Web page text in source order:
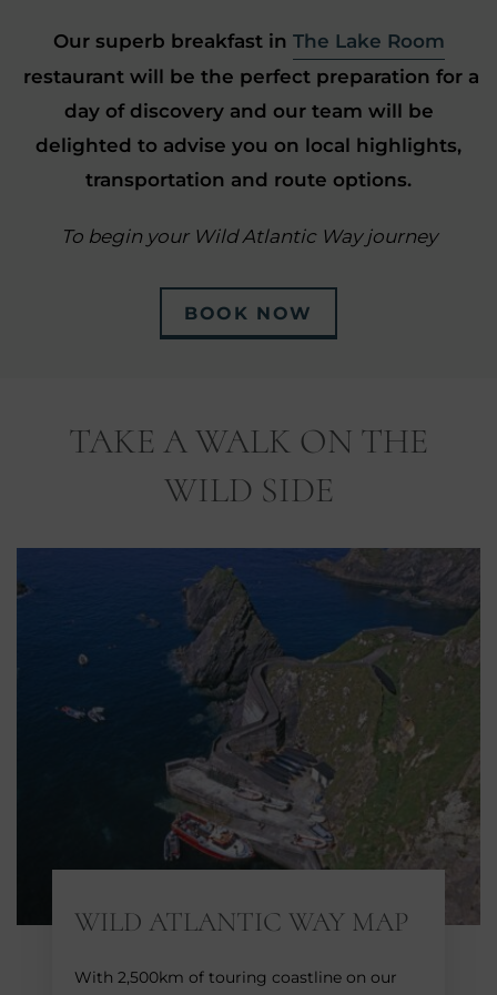
Our superb breakfast in The Lake Room
restaurant will be the perfect preparation for a
day of discovery and our team will be
delighted to advise you on local highlights,
transportation and route options.
To begin your Wild Atlantic Way journey
BOOK NOW
TAKE A WALK ON THE
WILD SIDE
WILD ATLANTIC WAY MAP
With 2,500km of touring coastline on our